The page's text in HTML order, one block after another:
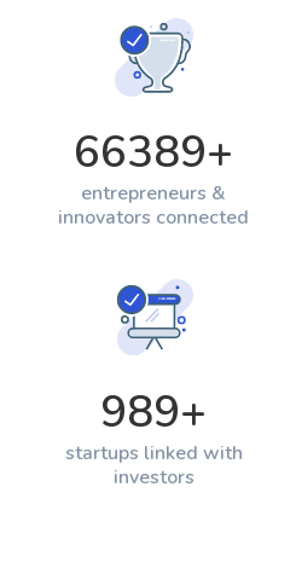
66389+
entrepreneurs &
innovators connected
989+
startups linked with
investors